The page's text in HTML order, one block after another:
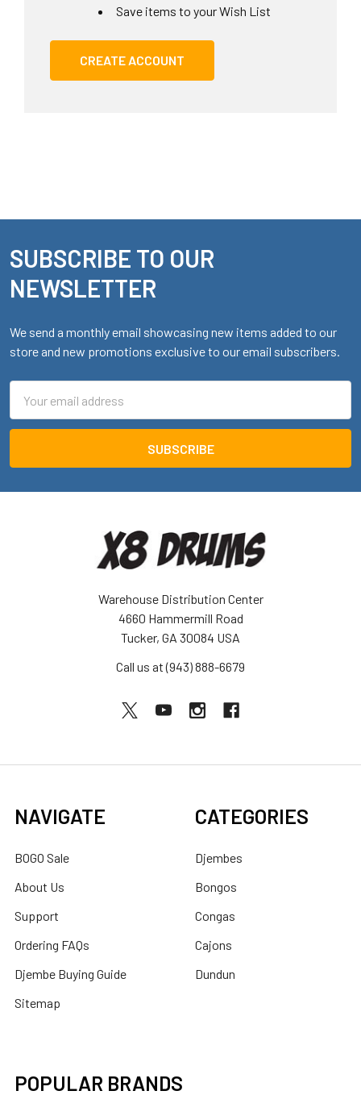
Save items to your Wish List
CREATE ACCOUNT
Footer
SUBSCRIBE TO OUR
NEWSLETTER
We send a monthly email showcasing new items added to our
store and new promotions exclusive to our email subscribers.
Address
Warehouse Distribution Center
4660 Hammermill Road
Tucker, GA 30084 USA
Call us at (943) 888-6679
NAVIGATE
BOGO Sale
About Us
Support
Ordering FAQs
Djembe Buying Guide
Sitemap
CATEGORIES
Djembes
Bongos
Congas
Cajons
Dundun
POPULAR BRANDS